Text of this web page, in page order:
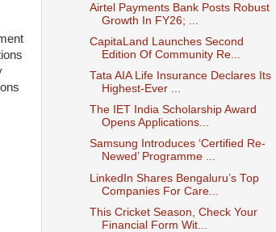
Airtel Payments Bank Posts Robust
Growth In FY26; ...
CapitaLand Launches Second
Edition Of Community Re...
Tata AIA Life Insurance Declares Its
Highest-Ever ...
The IET India Scholarship Award
Opens Applications...
Samsung Introduces ‘Certified Re-
Newed’ Programme ...
LinkedIn Shares Bengaluru’s Top
Companies For Care...
This Cricket Season, Check Your
Financial Form Wit...